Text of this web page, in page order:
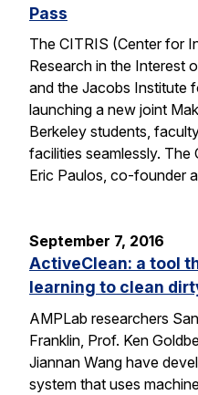
Pass
The CITRIS (Center for
Research in the Interest
and the Jacobs Institute
launching a new joint
Berkeley students,
facilities seamlessly.
Eric Paulos, co-founder
September 7, 2016
ActiveClean: a tool
learning to clean
AMPLab researchers
Franklin, Prof. Ken
Jiannan Wang have
system that uses